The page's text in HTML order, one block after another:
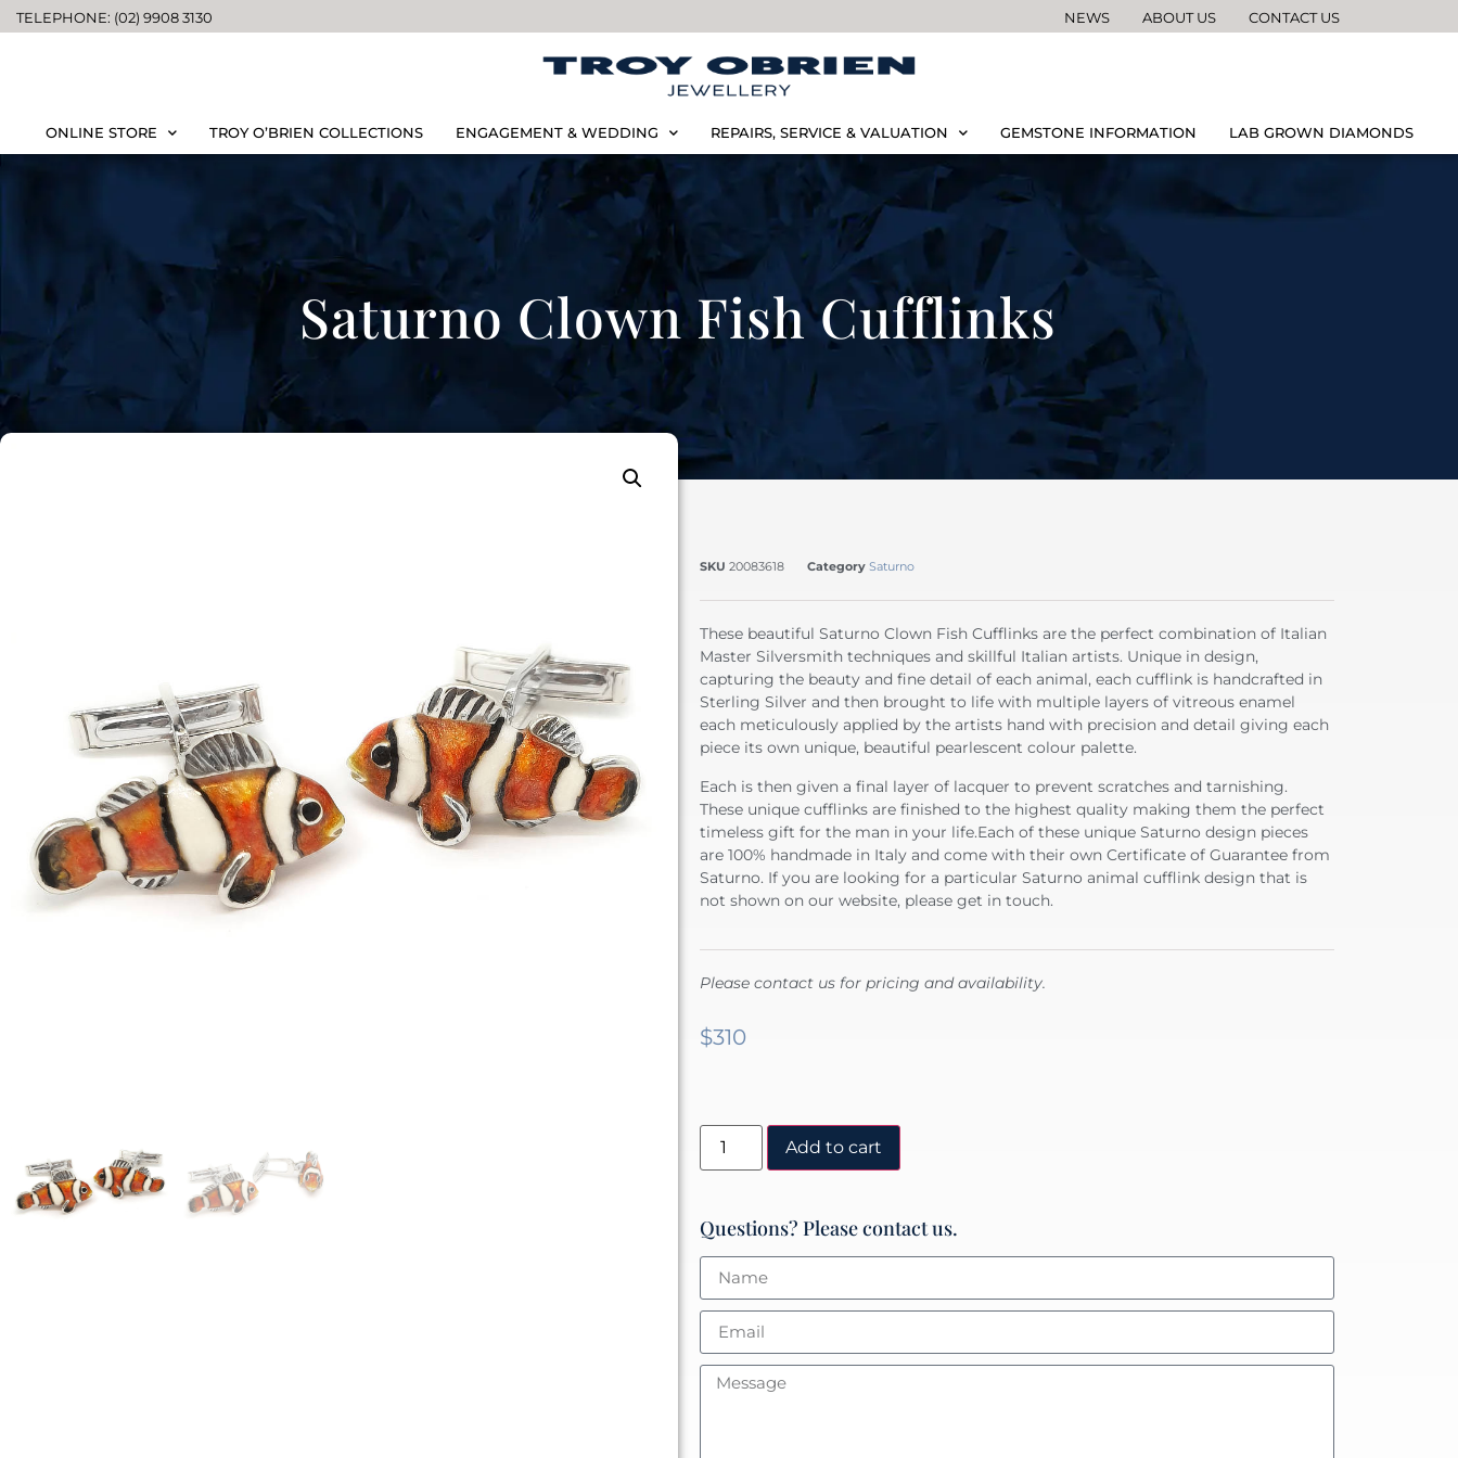
TELEPHONE: (02) 9908 3130 NEWS ABOUT US CONTACT US
ONLINE STORE TROY O’BRIEN COLLECTIONS ENGAGEMENT & WEDDING REPAIRS, SERVICE & VALUATION GEMSTONE INFORMATION LAB GROWN DIAMONDS
Saturno Clown Fish Cufflinks
SKU 20083618 Category Saturno
These beautiful Saturno Clown Fish Cufflinks are the perfect combination of Italian
Master Silversmith techniques and skillful Italian artists. Unique in design,
capturing the beauty and fine detail of each animal, each cufflink is handcrafted in
Sterling Silver and then brought to life with multiple layers of vitreous enamel
each meticulously applied by the artists hand with precision and detail giving each
piece its own unique, beautiful pearlescent colour palette.
Each is then given a final layer of lacquer to prevent scratches and tarnishing.
These unique cufflinks are finished to the highest quality making them the perfect
timeless gift for the man in your life.Each of these unique Saturno design pieces
are 100% handmade in Italy and come with their own Certificate of Guarantee from
Saturno. If you are looking for a particular Saturno animal cufflink design that is
not shown on our website, please get in touch.
Please contact us for pricing and availability.
$310
Add to cart
Questions? Please contact us.